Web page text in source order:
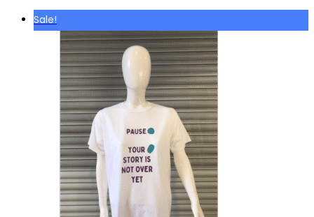
Sale!